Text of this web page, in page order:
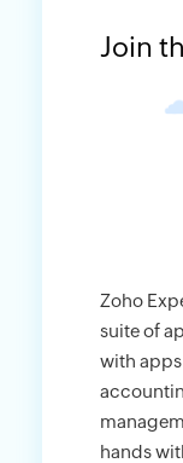
Join
Zoho
suite of
with
hands